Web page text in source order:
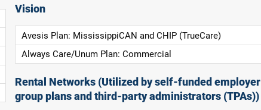
Vision
Avesis Plan: MississippiCAN and CHIP (TrueCare)
Always Care/Unum Plan: Commercial
Rental Networks (Utilized by self-funded employer
group plans and third-party administrators (TPAs))